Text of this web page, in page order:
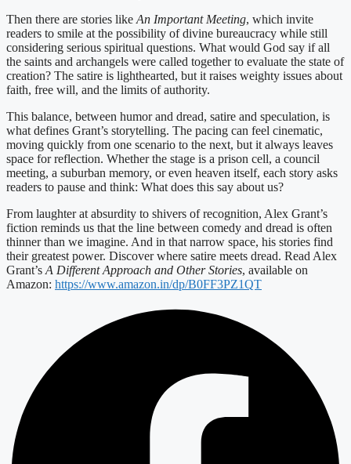
Then there are stories like An Important Meeting, which invite
readers to smile at the possibility of divine bureaucracy while still
considering serious spiritual questions. What would God say if all
the saints and archangels were called together to evaluate the state of
creation? The satire is lighthearted, but it raises weighty issues about
faith, free will, and the limits of authority.
This balance, between humor and dread, satire and speculation, is
what defines Grant’s storytelling. The pacing can feel cinematic,
moving quickly from one scenario to the next, but it always leaves
space for reflection. Whether the stage is a prison cell, a council
meeting, a suburban memory, or even heaven itself, each story asks
readers to pause and think: What does this say about us?
From laughter at absurdity to shivers of recognition, Alex Grant’s
fiction reminds us that the line between comedy and dread is often
thinner than we imagine. And in that narrow space, his stories find
their greatest power. Discover where satire meets dread. Read Alex
Grant’s A Different Approach and Other Stories, available on
Amazon: https://www.amazon.in/dp/B0FF3PZ1QT